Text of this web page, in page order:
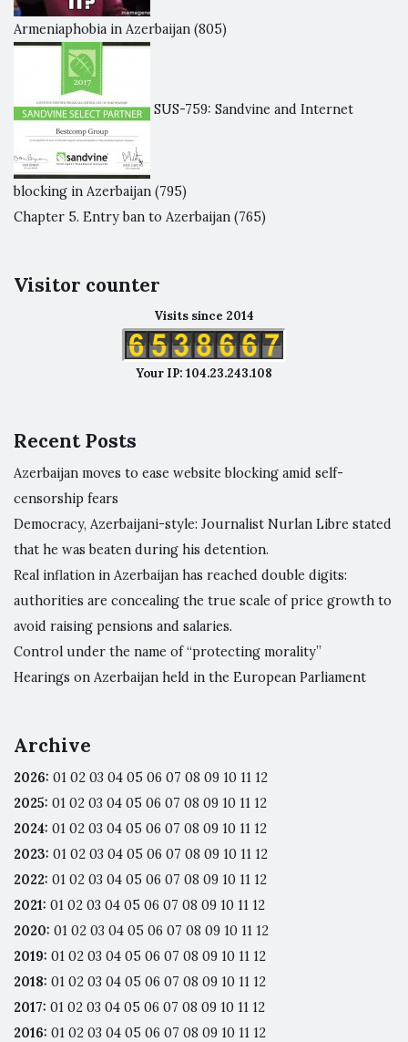
Armeniaphobia in Azerbaijan (805)
SUS-759: Sandvine and Internet
blocking in Azerbaijan (795)
Chapter 5. Entry ban to Azerbaijan (765)
Visitor counter
Visits since 2014
Your IP: 104.23.243.108
Recent Posts
Azerbaijan moves to ease website blocking amid self-
censorship fears
Democracy, Azerbaijani-style: Journalist Nurlan Libre stated
that he was beaten during his detention.
Real inflation in Azerbaijan has reached double digits:
authorities are concealing the true scale of price growth to
avoid raising pensions and salaries.
Control under the name of “protecting morality”
Hearings on Azerbaijan held in the European Parliament
Archive
2026: 01 02 03 04 05 06 07 08 09 10 11 12
2025: 01 02 03 04 05 06 07 08 09 10 11 12
2024: 01 02 03 04 05 06 07 08 09 10 11 12
2023: 01 02 03 04 05 06 07 08 09 10 11 12
2022: 01 02 03 04 05 06 07 08 09 10 11 12
2021: 01 02 03 04 05 06 07 08 09 10 11 12
2020: 01 02 03 04 05 06 07 08 09 10 11 12
2019: 01 02 03 04 05 06 07 08 09 10 11 12
2018: 01 02 03 04 05 06 07 08 09 10 11 12
2017: 01 02 03 04 05 06 07 08 09 10 11 12
2016: 01 02 03 04 05 06 07 08 09 10 11 12